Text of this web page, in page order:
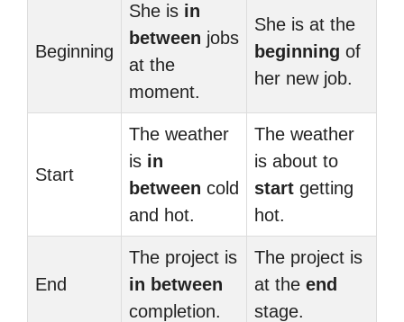
Beginning
She is in
between jobs
at the
moment.
She is at the
beginning of
her new job.
Start
The weather
is in
between cold
and hot.
The weather
is about to
start getting
hot.
End
The project is
in between
completion.
The project is
at the end
stage.